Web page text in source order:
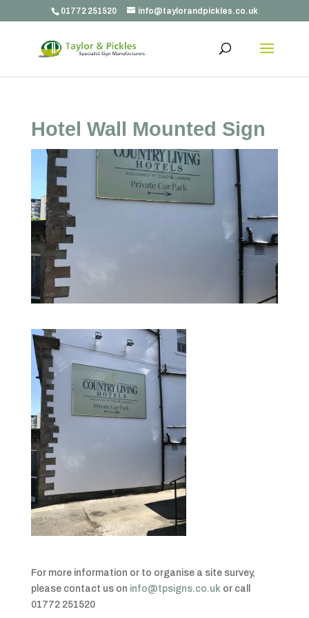
01772 251520 info@taylorandpickles.co.uk
Hotel Wall Mounted Sign
For more information or to organise a site survey,
please contact us on info@tpsigns.co.uk or call
01772 251520